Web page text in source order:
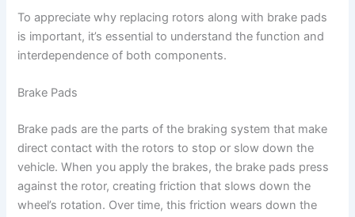
To appreciate why replacing rotors along with brake pads
is important, it’s essential to understand the function and
interdependence of both components.
Brake Pads
Brake pads are the parts of the braking system that make
direct contact with the rotors to stop or slow down the
vehicle. When you apply the brakes, the brake pads press
against the rotor, creating friction that slows down the
wheel’s rotation. Over time, this friction wears down the